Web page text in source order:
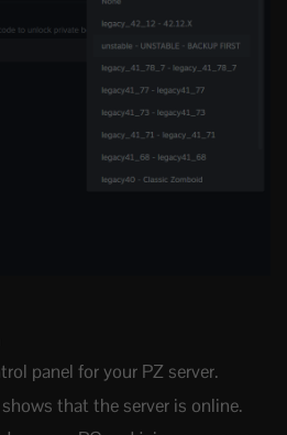
panel for your PZ server.
that the server is online.